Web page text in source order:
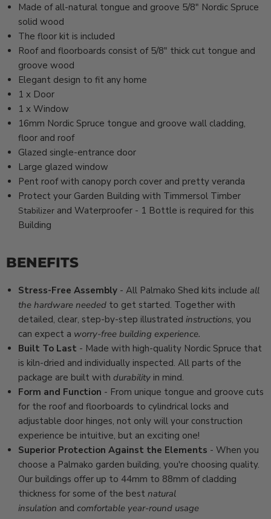
Made of all-natural tongue and groove 5/8" Nordic Spruce
solid wood
The floor kit is included
Roof and floorboards consist of 5/8" thick cut tongue and
groove wood
Elegant design to fit any home
1 x Door
1 x Window
16mm Nordic Spruce tongue and groove wall cladding,
floor and roof
Glazed single-entrance door
Large glazed window
Pent roof with canopy porch cover and pretty veranda
Protect your Garden Building with Timmersol Timber
Stabilizer and Waterproofer - 1 Bottle is required for this
Building
BENEFITS
Stress-Free Assembly - All Palmako Shed kits include all
the hardware needed to get started. Together with
detailed, clear, step-by-step illustrated instructions, you
can expect a worry-free building experience.
Built To Last - Made with high-quality Nordic Spruce that
is kiln-dried and individually inspected. All parts of the
package are built with durability in mind.
Form and Function - From unique tongue and groove cuts
for the roof and floorboards to cylindrical locks and
adjustable door hinges, not only will your construction
experience be intuitive, but an exciting one!
Superior Protection Against the Elements - When you
choose a Palmako garden building, you're choosing quality.
Our buildings offer up to 44mm to 88mm of cladding
thickness for some of the best natural
insulation and comfortable year-round usage